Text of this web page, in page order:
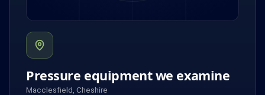
Pressure equipment we examine
Macclesfield, Cheshire